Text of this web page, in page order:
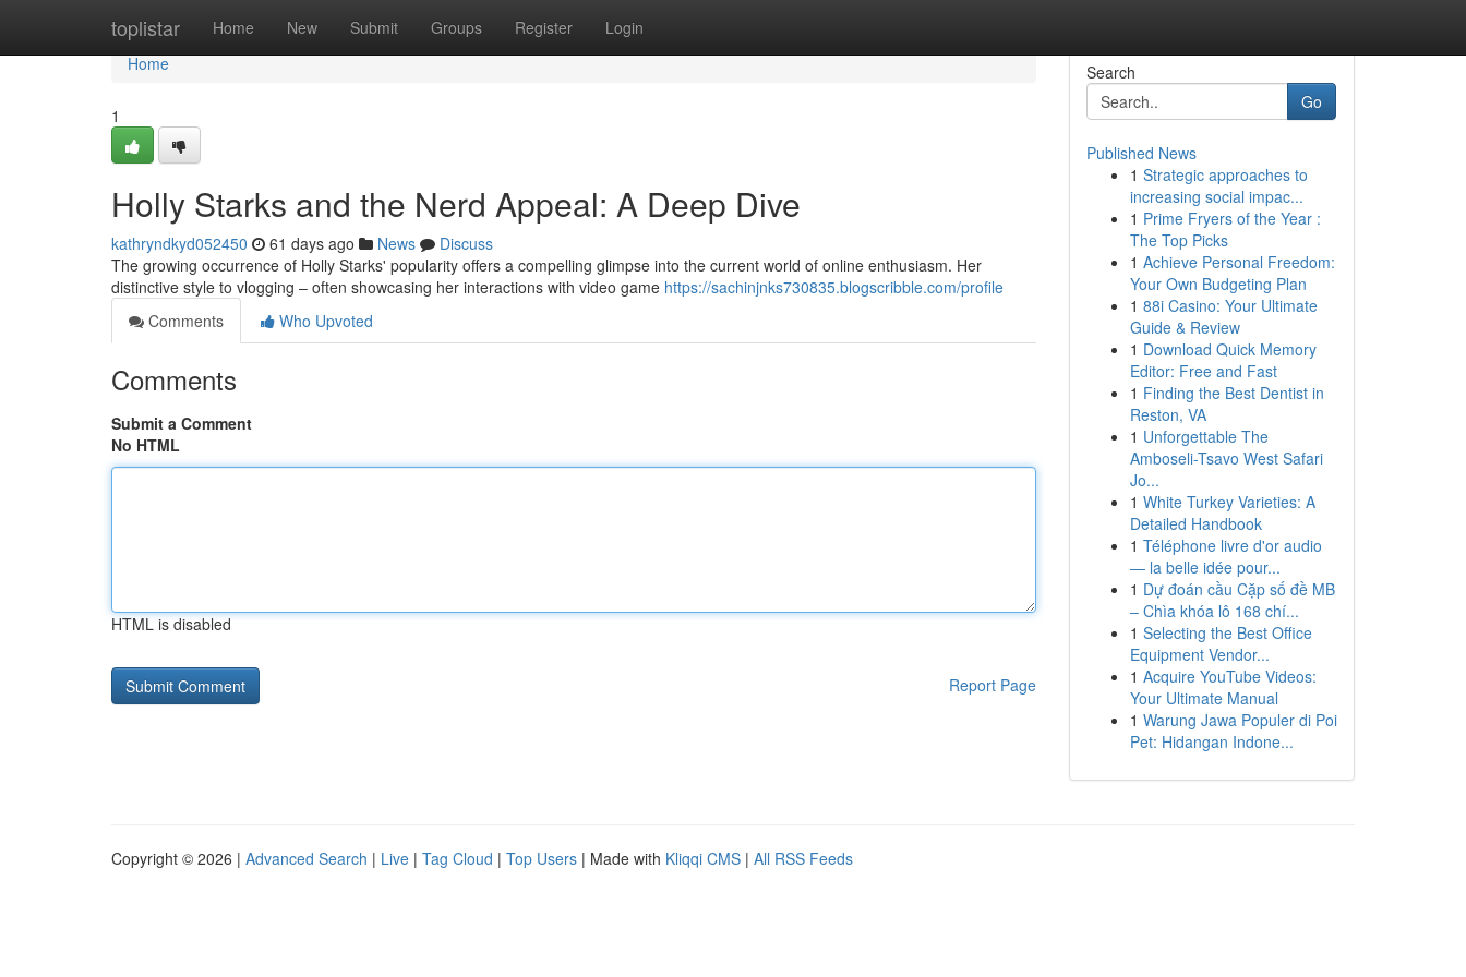
toplistar Home New Submit Groups Register Login
Home
Home
1
Holly Starks and the Nerd Appeal: A Deep Dive
kathryndkyd052450 61 days ago News
Discuss
The growing occurrence of Holly Starks' popularity offers a compelling glimpse into the current world of online enthusiasm. Her
distinctive style to vlogging – often showcasing her interactions with video game https://sachinjnks730835.blogscribble.com/profile
Comments
Who Upvoted
Comments
Submit a Comment
No HTML
HTML is disabled
Report Page
Search
Go
Published News
1 Strategic approaches to
increasing social impac...
1 Prime Fryers of the Year :
The Top Picks
1 Achieve Personal Freedom:
Your Own Budgeting Plan
1 88i Casino: Your Ultimate
Guide & Review
1 Download Quick Memory
Editor: Free and Fast
1 Finding the Best Dentist in
Reston, VA
1 Unforgettable The
Amboseli-Tsavo West Safari
Jo...
1 White Turkey Varieties: A
Detailed Handbook
1 Téléphone livre d'or audio
— la belle idée pour...
1 Dự đoán cầu Cặp số đề MB
– Chìa khóa lô 168 chí...
1 Selecting the Best Office
Equipment Vendor...
1 Acquire YouTube Videos:
Your Ultimate Manual
1 Warung Jawa Populer di Poi
Pet: Hidangan Indone...
Copyright © 2026 | Advanced Search | Live | Tag Cloud | Top Users | Made with Kliqqi CMS | All RSS Feeds